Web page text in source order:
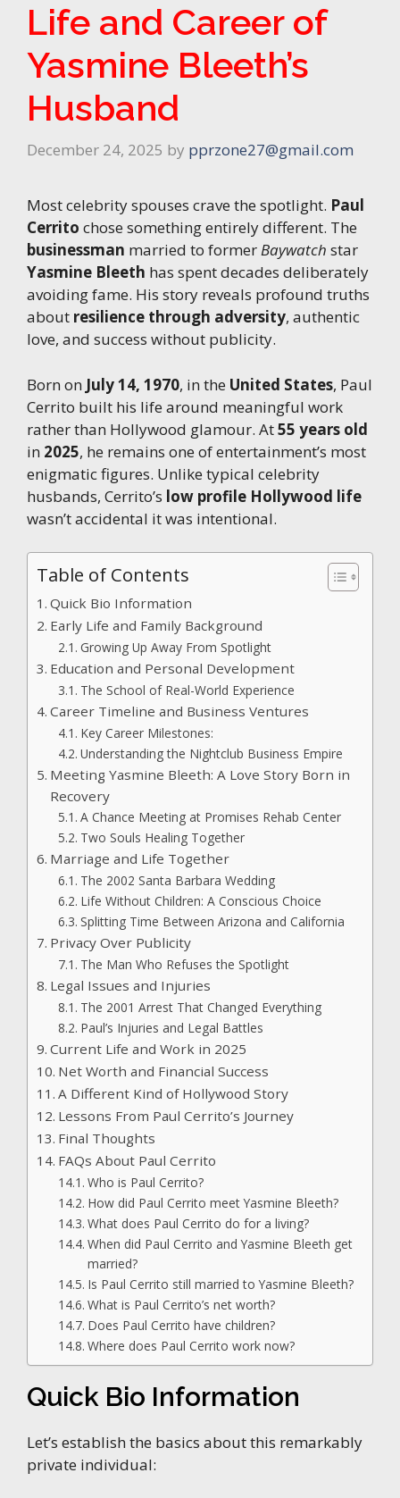
Life and Career of
Yasmine Bleeth’s
Husband
December 24, 2025 by pprzone27@gmail.com
Most celebrity spouses crave the spotlight. Paul
Cerrito chose something entirely different. The
businessman married to formerBaywatch star
Yasmine Bleeth has spent decades deliberately
avoiding fame. His story reveals profound truths
about resilience through adversity, authentic
love, and success without publicity.
Born on July 14, 1970, in the United States, Paul
Cerrito built his life around meaningful work
rather than Hollywood glamour. At55 years old
in 2025, he remains one of entertainment’s most
enigmatic figures. Unlike typical celebrity
husbands, Cerrito’s low profile Hollywood life
wasn’t accidental it was intentional.
Table of Contents
Quick Bio Information
Early Life and Family Background
Growing Up Away From Spotlight
Education and Personal Development
The School of Real-World Experience
Career Timeline and Business Ventures
Key Career Milestones:
Understanding the Nightclub Business Empire
Meeting Yasmine Bleeth: A Love Story Born in
Recovery
A Chance Meeting at Promises Rehab Center
Two Souls Healing Together
Marriage and Life Together
The 2002 Santa Barbara Wedding
Life Without Children: A Conscious Choice
Splitting Time Between Arizona and California
Privacy Over Publicity
The Man Who Refuses the Spotlight
Legal Issues and Injuries
The 2001 Arrest That Changed Everything
Paul’s Injuries and Legal Battles
Current Life and Work in 2025
Net Worth and Financial Success
A Different Kind of Hollywood Story
Lessons From Paul Cerrito’s Journey
Final Thoughts
FAQs About Paul Cerrito
Who is Paul Cerrito?
How did Paul Cerrito meet Yasmine Bleeth?
What does Paul Cerrito do for a living?
When did Paul Cerrito and Yasmine Bleeth get
married?
Is Paul Cerrito still married to Yasmine Bleeth?
What is Paul Cerrito’s net worth?
Does Paul Cerrito have children?
Where does Paul Cerrito work now?
Quick Bio Information
Let’s establish the basics about this remarkably
private individual: